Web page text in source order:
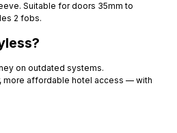
Suitable for doors 35mm to
2 fobs.
on outdated systems.
more affordable hotel access — with